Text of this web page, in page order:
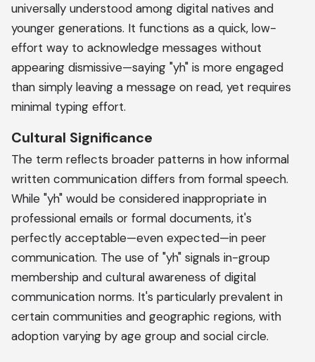
universally understood among digital natives and
younger generations. It functions as a quick, low-
effort way to acknowledge messages without
appearing dismissive—saying "yh" is more engaged
than simply leaving a message on read, yet requires
minimal typing effort.
Cultural Significance
The term reflects broader patterns in how informal
written communication differs from formal speech.
While "yh" would be considered inappropriate in
professional emails or formal documents, it's
perfectly acceptable—even expected—in peer
communication. The use of "yh" signals in-group
membership and cultural awareness of digital
communication norms. It's particularly prevalent in
certain communities and geographic regions, with
adoption varying by age group and social circle.